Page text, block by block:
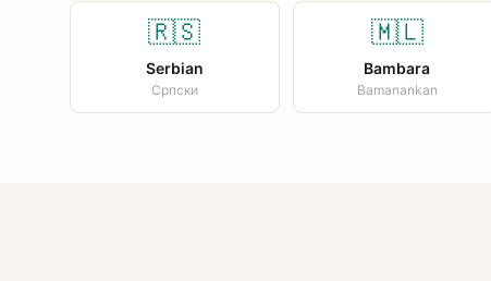
🇷🇸
Serbian
Српски
🇲🇱
Bambara
Bamanankan